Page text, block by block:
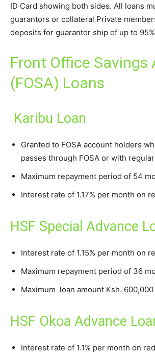
ID Card showing both sides. All loans
guarantors or collateral Private
deposits for guarantor ship of up to
Front Office Savings
(FOSA) Loans
Karibu Loan
Granted to FOSA account holders
passes through FOSA or with
Maximum repayment period of 54
Interest rate of 1.17% per month on
HSF Special Advance
Interest rate of 1.15% per month on
Maximum repayment period of 36
Maximum loan amount Ksh. 600,000
HSF Okoa Advance
Interest rate of 1.1% per month on